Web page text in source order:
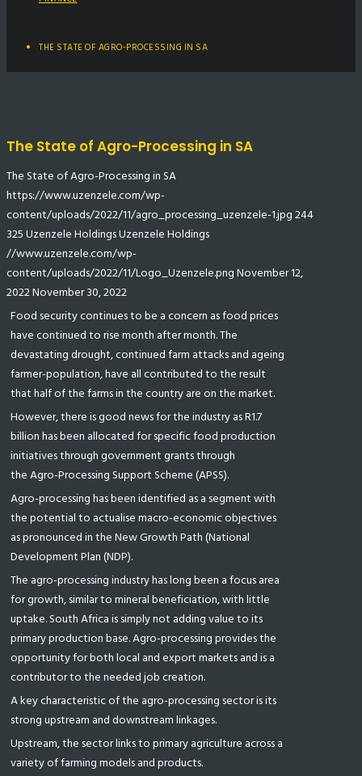
THE STATE OF AGRO-PROCESSING IN SA
The State of Agro-Processing in SA
The State of Agro-Processing in SA
https://www.uzenzele.com/wp-
content/uploads/2022/11/agro_processing_uzenzele-1.jpg244
325Uzenzele HoldingsUzenzele Holdings
//www.uzenzele.com/wp-
content/uploads/2022/11/Logo_Uzenzele.pngNovember 12,
2022November 30, 2022
Food security continues to be a concern as food prices
have continued to rise month after month. The
devastating drought, continued farm attacks and ageing
farmer-population, have all contributed to the result
that half of the farms in the country are on the market.
However, there is good news for the industry as R1.7
billion has been allocated for specific food production
initiatives through government grants through
the Agro-Processing Support Scheme (APSS).
Agro-processing has been identified as a segment with
the potential to actualise macro-economic objectives
as pronounced in the New Growth Path (National
Development Plan (NDP).
The agro-processing industry has long been a focus area
for growth, similar to mineral beneficiation, with little
uptake. South Africa is simply not adding value to its
primary production base. Agro-processing provides the
opportunity for both local and export markets and is a
contributor to the needed job creation.
A key characteristic of the agro-processing sector is its
strong upstream and downstream linkages.
Upstream, the sector links to primary agriculture across a
variety of farming models and products.